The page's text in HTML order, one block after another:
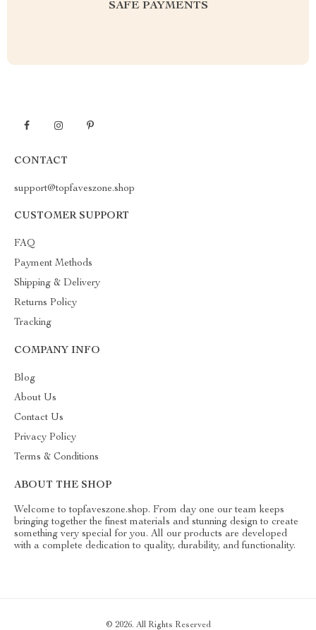
SAFE PAYMENTS
CONTACT
support@topfaveszone.shop
CUSTOMER SUPPORT
FAQ
Payment Methods
Shipping & Delivery
Returns Policy
Tracking
COMPANY INFO
Blog
About Us
Contact Us
Privacy Policy
Terms & Conditions
ABOUT THE SHOP
Welcome to topfaveszone.shop. From day one our team keeps
bringing together the finest materials and stunning design to create
something very special for you. All our products are developed
with a complete dedication to quality, durability, and functionality.
© 2026. All Rights Reserved